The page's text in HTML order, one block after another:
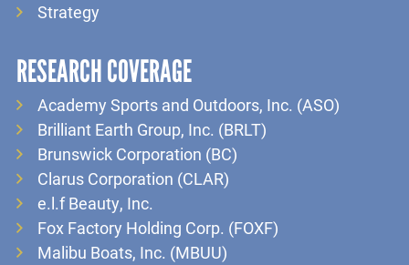
Strategy
RESEARCH COVERAGE
Academy Sports and Outdoors, Inc. (ASO)
Brilliant Earth Group, Inc. (BRLT)
Brunswick Corporation (BC)
Clarus Corporation (CLAR)
e.l.f Beauty, Inc.
Fox Factory Holding Corp. (FOXF)
Malibu Boats, Inc. (MBUU)